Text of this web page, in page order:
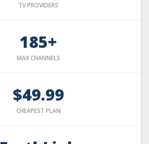
TV PROVIDERS
185+
MAX CHANNELS
$49.99
CHEAPEST PLAN